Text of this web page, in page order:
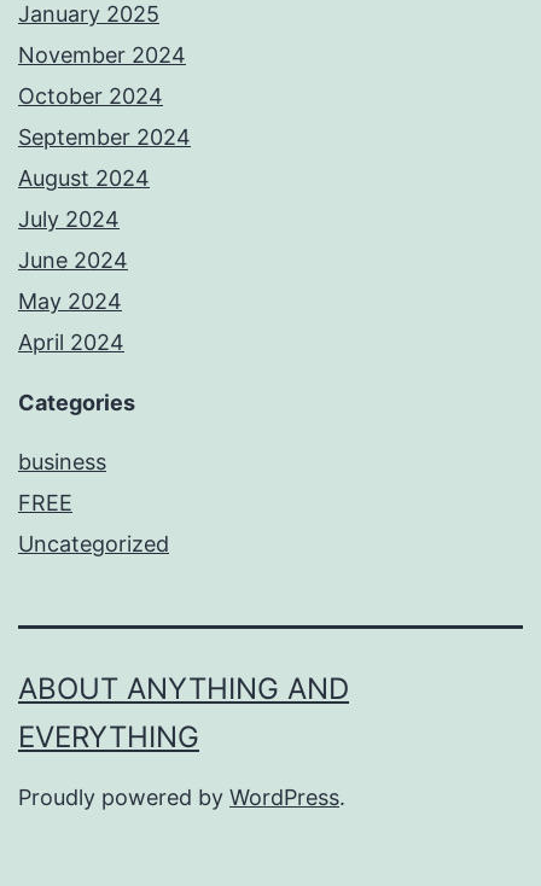
January 2025
November 2024
October 2024
September 2024
August 2024
July 2024
June 2024
May 2024
April 2024
Categories
business
FREE
Uncategorized
ABOUT ANYTHING AND
EVERYTHING
Proudly powered by WordPress.